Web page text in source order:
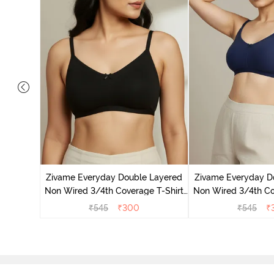
Zivame Everyday Double Layered
Non Wired 3/4th Coverage T-Shirt
Bra - Black
₹545 ₹300
Zivame Everyday
Non Wired 3/4th
Bra - Navy
₹545 ₹